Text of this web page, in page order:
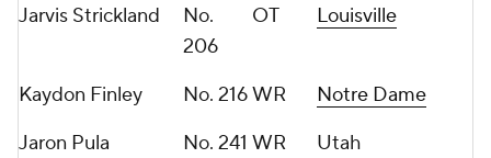
Jarvis Strickland
No.
206
OT Louisville
Kaydon Finley No. 216WR
Notre Dame
Jaron Pula
No. 241 WR Utah